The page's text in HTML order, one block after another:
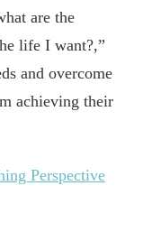
are the
life I want?,”
and overcome
achieving their
Perspective